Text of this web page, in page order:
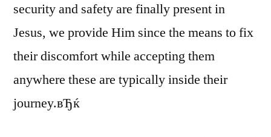
security and safety are finally present in
Jesus, we provide Him since the means to fix
their discomfort while accepting them
anywhere these are typically inside their
journey.вЂќ